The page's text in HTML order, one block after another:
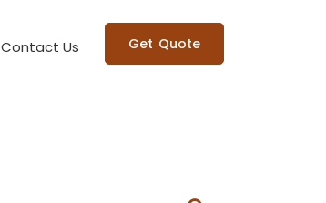
Contact Us Get Quote